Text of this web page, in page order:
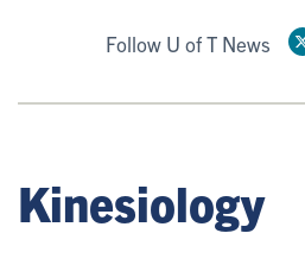
Follow U of T News
Kinesiology